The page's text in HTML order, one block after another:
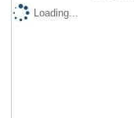
Loading...